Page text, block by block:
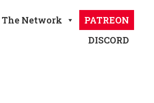
The Network
PATREON
DISCORD